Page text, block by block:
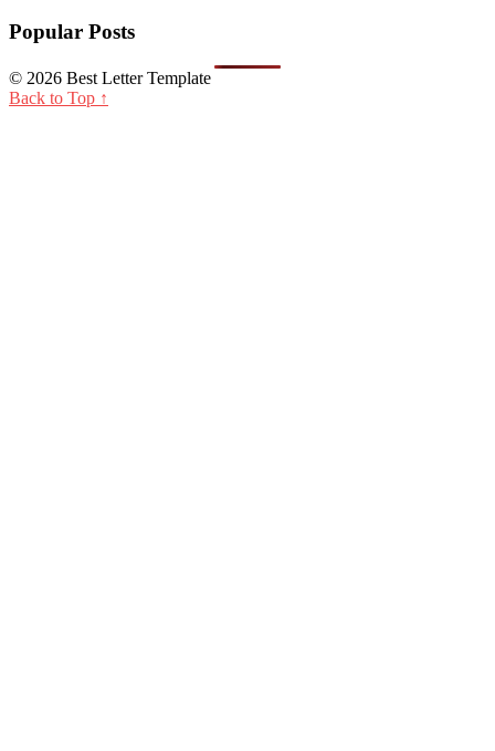
Popular Posts
© 2026 Best Letter Template
Back to Top ↑